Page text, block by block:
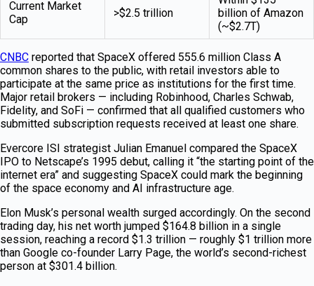
Current Market
Cap
>$2.5 trillion
billion of Amazon
(~$2.7T)
CNBC reported that SpaceX offered 555.6 million Class A
common shares to the public, with retail investors able to
participate at the same price as institutions for the first time.
Major retail brokers — including Robinhood, Charles Schwab,
Fidelity, and SoFi — confirmed that all qualified customers who
submitted subscription requests received at least one share.
Evercore ISI strategist Julian Emanuel compared the SpaceX
IPO to Netscape’s 1995 debut, calling it “the starting point of the
internet era” and suggesting SpaceX could mark the beginning
of the space economy and AI infrastructure age.
Elon Musk’s personal wealth surged accordingly. On the second
trading day, his net worth jumped $164.8 billion in a single
session, reaching a record $1.3 trillion — roughly $1 trillion more
than Google co-founder Larry Page, the world’s second-richest
person at $301.4 billion.